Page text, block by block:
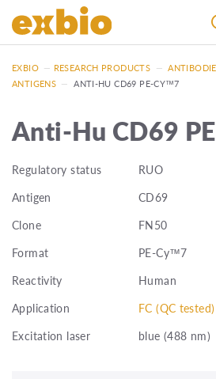
EXBIO — RESEARCH PRODUCTS —
ANTIGENS — ANTI-HU CD69 PE-CY™7
Anti-Hu CD69
Regulatory status
RUO
Antigen
CD69
Clone
FN50
Format
PE-Cy™7
Reactivity
Human
Application
FC (QC tested)
Excitation laser
blue (488 nm)